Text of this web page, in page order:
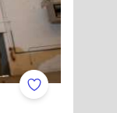
Add to Favorites